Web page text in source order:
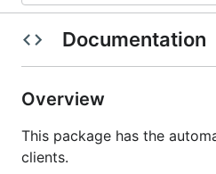
Documentation
Overview
This package has the
clients.